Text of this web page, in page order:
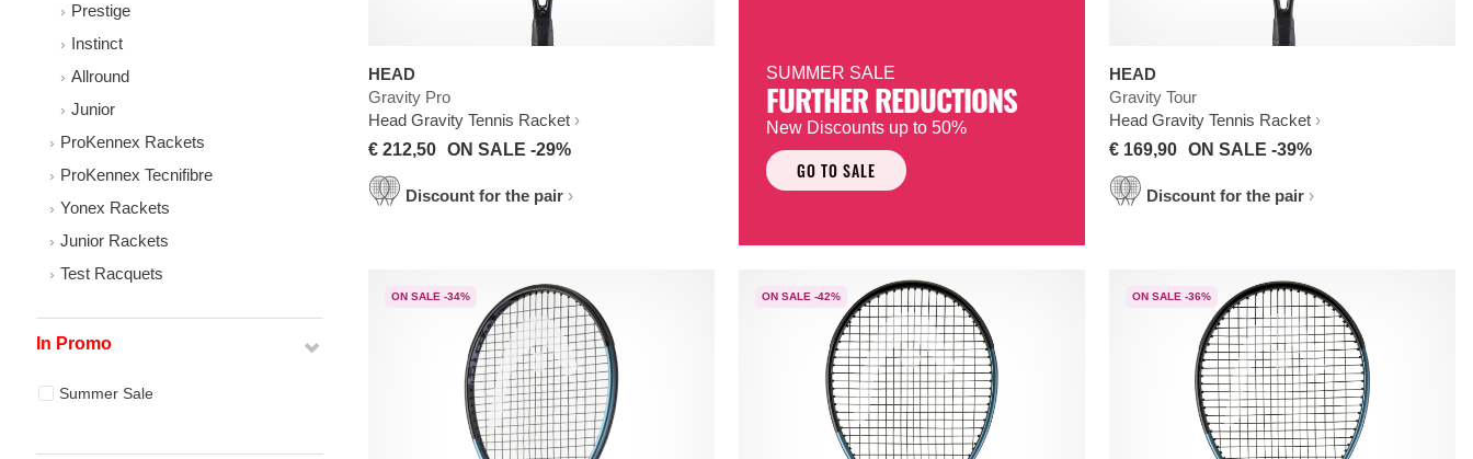
Prestige
Instinct
Allround
Junior
ProKennex Rackets
ProKennex Tecnifibre
Yonex Rackets
Junior Rackets
Test Racquets
In Promo
Summer Sale
HEAD
Gravity Pro
Head Gravity Tennis Racket
€ 212,50 ON SALE -29%
Discount for the pair
SUMMER SALE
FURTHER REDUCTIONS
New Discounts up to 50%
GO TO SALE
HEAD
Gravity Tour
Head Gravity Tennis Racket
€ 169,90 ON SALE -39%
Discount for the pair
ON SALE -34% ON SALE -42% ON SALE -36%